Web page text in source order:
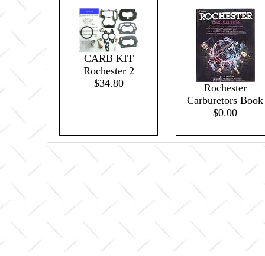
CARB KIT
Rochester 2
$34.80
Rochester
Carburetors Book
$0.00